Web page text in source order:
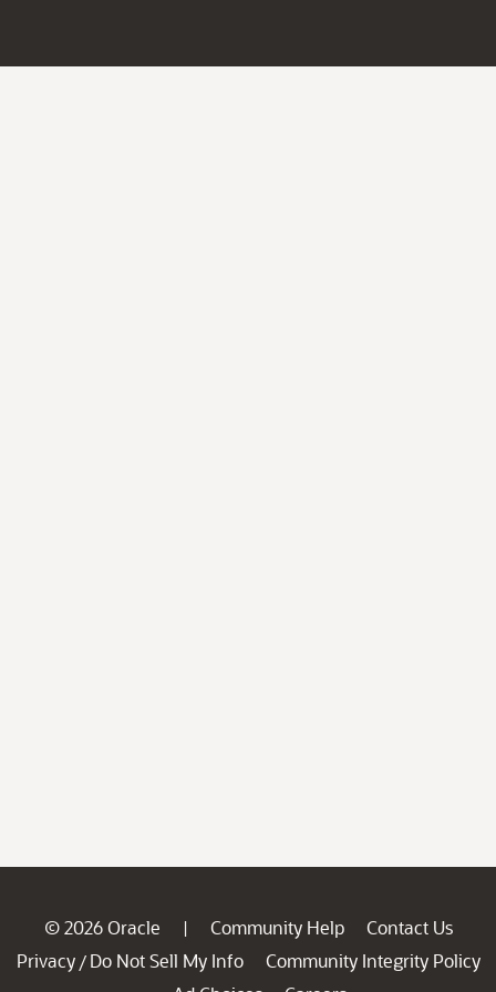
© 2026 Oracle | Community Help
Contact Us
Privacy / Do Not Sell My Info
Community Integrity Policy